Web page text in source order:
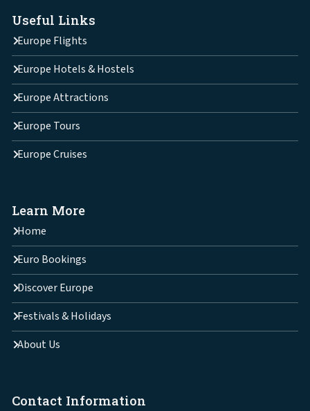
Useful Links
Europe Flights
Europe Hotels & Hostels
Europe Attractions
Europe Tours
Europe Cruises
Learn More
Home
Euro Bookings
Discover Europe
Festivals & Holidays
About Us
Contact Information